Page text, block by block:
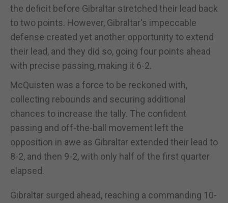
the deficit before Gibraltar stretched their lead back
to two points. However, Gibraltar's impeccable
defense created yet another opportunity to extend
their lead, and they did so, going four points ahead
with precise passing, making it 6-2.
McQuisten was a force to be reckoned with,
collecting rebounds and securing additional
chances to increase the tally. The confident
passing and off-the-ball movement left the
opposition in awe as Gibraltar extended their lead to
8-2, and then 9-2, with only half of the first quarter
elapsed.
Gibraltar surged ahead, reaching a commanding 10-